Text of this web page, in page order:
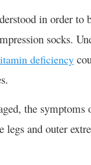
in order to
socks.
deficiency
the
and outer